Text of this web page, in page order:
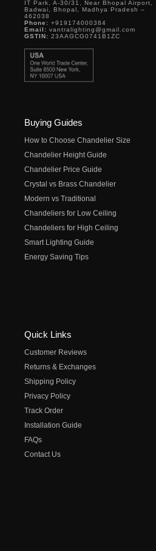
IT Park, A-30/31, Near Bhopal Airport,
Badwai, Bhopal, Madhya Pradesh –
462038
Phone: +919174000384
Email: vantralighting@gmail.com
GSTIN: 23AAGCG0741B1ZC
Buying Guides
How to Choose Chandelier Size
Chandelier Height Guide
Chandelier Price Guide
Crystal vs Brass Chandelier
Modern vs Traditional
Chandeliers for Low Ceiling
Chandeliers for High Ceiling
Smart Lighting Guide
Energy Saving Tips
Quick Links
Customer Reviews
Returns & Exchanges
Shipping Policy
Privacy Policy
Track Order
Installation Guide
FAQs
Contact Us